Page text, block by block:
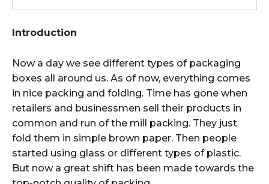
Introduction
Now a day we see different types of packaging
boxes all around us. As of now, everything comes
in nice packing and folding. Time has gone when
retailers and businessmen sell their products in
common and run of the mill packing. They just
fold them in simple brown paper. Then people
started using glass or different types of plastic.
But now a great shift has been made towards the